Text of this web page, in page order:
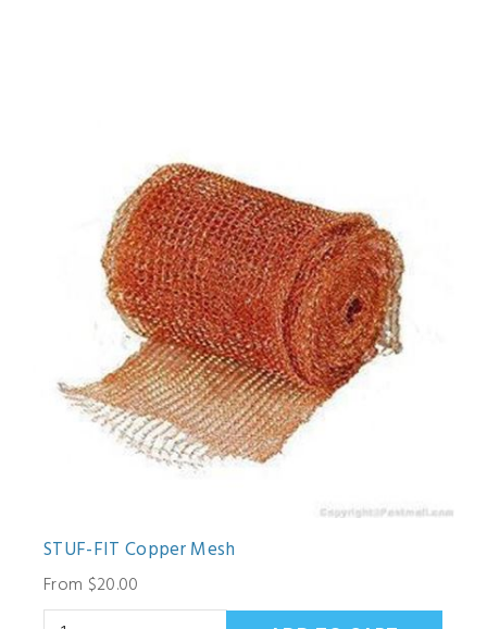
STUF-FIT Copper Mesh
From $20.00